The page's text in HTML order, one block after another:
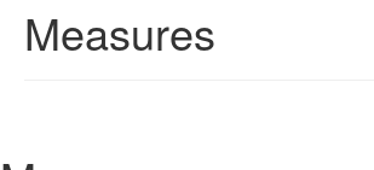
Measures